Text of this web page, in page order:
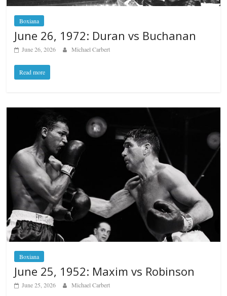
Boxiana
June 26, 1972: Duran vs Buchanan
June 26, 2026 Michael Carbert
Read more
Boxiana
June 25, 1952: Maxim vs Robinson
June 25, 2026 Michael Carbert